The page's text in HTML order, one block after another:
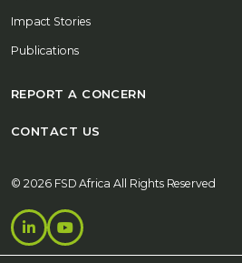
Impact Stories
Publications
REPORT A CONCERN
CONTACT US
© 2026 FSD Africa All Rights Reserved